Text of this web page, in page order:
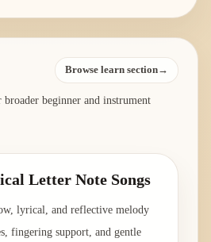
Browse learn section→
broader beginner and instrument
Letter Note Songs
lyrical, and reflective melody
fingering support, and gentle